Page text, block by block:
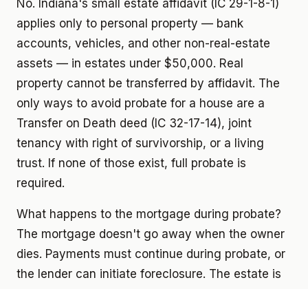
No. Indiana's small estate affidavit (IC 29-1-8-1)
applies only to personal property — bank
accounts, vehicles, and other non-real-estate
assets — in estates under $50,000. Real
property cannot be transferred by affidavit. The
only ways to avoid probate for a house are a
Transfer on Death deed (IC 32-17-14), joint
tenancy with right of survivorship, or a living
trust. If none of those exist, full probate is
required.
What happens to the mortgage during probate?
The mortgage doesn't go away when the owner
dies. Payments must continue during probate, or
the lender can initiate foreclosure. The estate is